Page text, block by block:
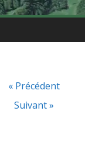
« Précédent
Suivant »